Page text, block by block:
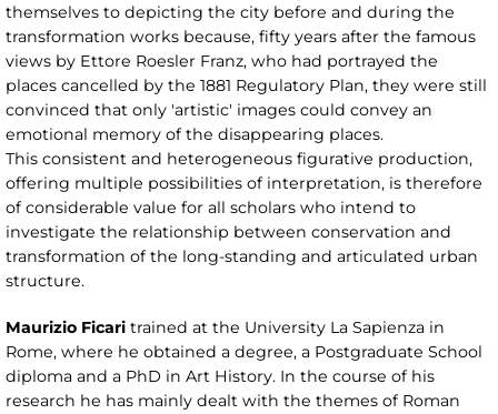
themselves to depicting the city before and during the
transformation works because, fifty years after the famous
views by Ettore Roesler Franz, who had portrayed the
places cancelled by the 1881 Regulatory Plan, they were still
convinced that only 'artistic' images could convey an
emotional memory of the disappearing places.
This consistent and heterogeneous figurative production,
offering multiple possibilities of interpretation, is therefore
of considerable value for all scholars who intend to
investigate the relationship between conservation and
transformation of the long-standing and articulated urban
structure.
Maurizio Ficari trained at the University La Sapienza in
Rome, where he obtained a degree, a Postgraduate School
diploma and a PhD in Art History. In the course of his
research he has mainly dealt with the themes of Roman